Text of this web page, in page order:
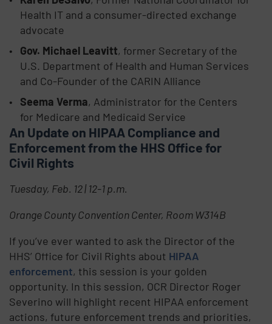
Health IT and a consumer-directed exchange
advocate
Gov. Michael Leavitt, former Secretary of the
U.S. Department of Health and Human Services
and Co-Founder of the CARIN Alliance
Seema Verma, Administrator for the Centers
for Medicare and Medicaid Service
An Update on HIPAA Compliance and
Enforcement from the HHS Office for
Civil Rights
Tuesday, Feb. 12 | 12-1 p.m.
Orange County Convention Center, Room W314B
If you’ve ever wanted to ask the Director of the
HHS’ Office for Civil Rights about HIPAA
enforcement, this session is your golden
opportunity. In this session, OCR Director Roger
Severino will highlight recent HIPAA enforcement
actions, future enforcement trends and priorities,